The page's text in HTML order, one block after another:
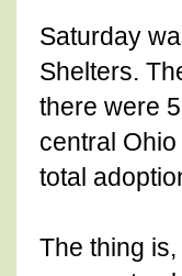
Saturday
Shelters.
there were
central
total
The thing